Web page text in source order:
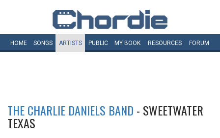
HOME SONGS ARTISTS PUBLIC MY BOOK RESOURCES FORUM
THE CHARLIE DANIELS BAND - SWEETWATER
TEXAS